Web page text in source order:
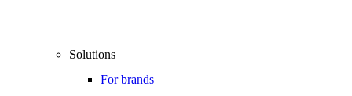
Solutions
For brands